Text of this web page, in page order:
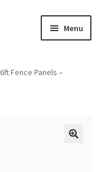
Menu
6ft Fence Panels –